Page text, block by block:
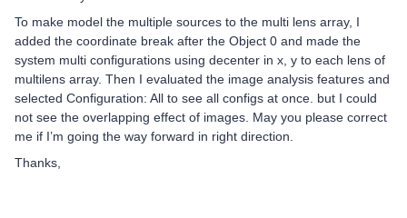
To make model the multiple sources to the multi lens array, I
added the coordinate break after the Object 0 and made the
system multi configurations using decenter in x, y to each lens of
multilens array. Then I evaluated the image analysis features and
selected Configuration: All to see all configs at once. but I could
not see the overlapping effect of images. May you please correct
me if I’m going the way forward in right direction.
Thanks,